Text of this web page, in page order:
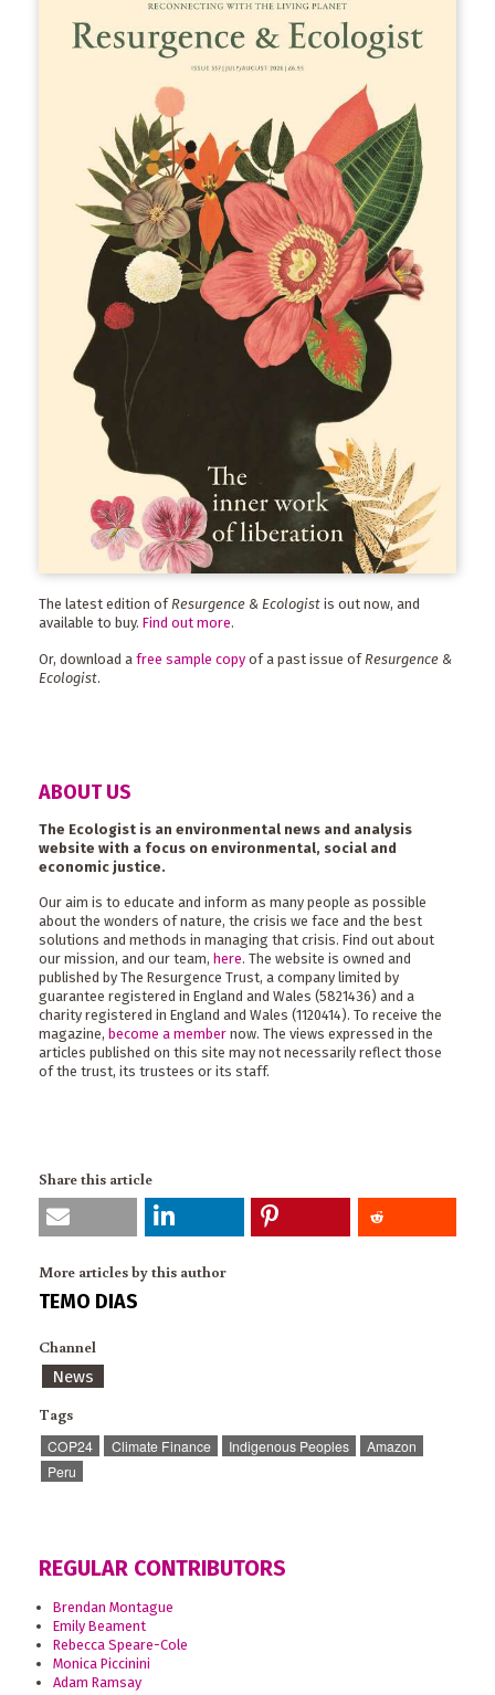
The latest edition ofResurgence & Ecologist is out now, and
available to buy. Find out more.
Or, download a free sample copy of a past issue of Resurgence &
Ecologist.
ABOUT US
The Ecologist is an environmental news and analysis
website with a focus on environmental, social and
economic justice.
Our aim is to educate and inform as many people as possible
about the wonders of nature, the crisis we face and the best
solutions and methods in managing that crisis. Find out about
our mission, and our team, here. The website is owned and
published by The Resurgence Trust, a company limited by
guarantee registered in England and Wales (5821436) and a
charity registered in England and Wales (1120414). To receive the
magazine, become a member now. The views expressed in the
articles published on this site may not necessarily reflect those
of the trust, its trustees or its staff.
Share this article
More articles by this author
TEMO DIAS
Channel
News
Tags
COP24 Climate Finance Indigenous Peoples
Amazon
Peru
REGULAR CONTRIBUTORS
Brendan Montague
Emily Beament
Rebecca Speare-Cole
Monica Piccinini
Adam Ramsay